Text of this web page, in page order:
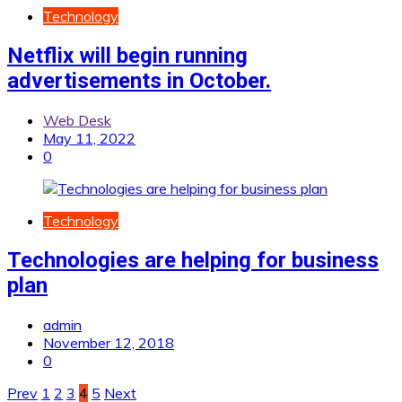
Technology
Netflix will begin running
advertisements in October.
Web Desk
May 11, 2022
0
Technology
Technologies are helping for business
plan
admin
November 12, 2018
0
Posts
Prev 1 2 3 4 5 Next